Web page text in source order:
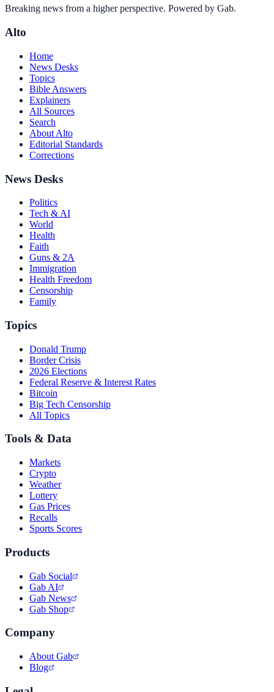
Breaking news from a higher perspective. Powered by Gab.
Alto
Home
News Desks
Topics
Bible Answers
Explainers
All Sources
Search
About Alto
Editorial Standards
Corrections
News Desks
Politics
Tech & AI
World
Health
Faith
Guns & 2A
Immigration
Health Freedom
Censorship
Family
Topics
Donald Trump
Border Crisis
2026 Elections
Federal Reserve & Interest Rates
Bitcoin
Big Tech Censorship
All Topics
Tools & Data
Markets
Crypto
Weather
Lottery
Gas Prices
Recalls
Sports Scores
Products
Gab Social
Gab AI
Gab News
Gab Shop
Company
About Gab
Blog